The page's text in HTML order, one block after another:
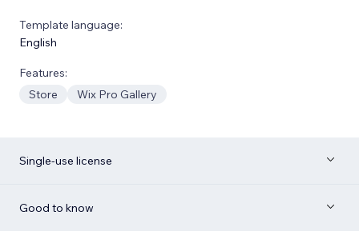
Template language:
English
Features:
Store
Wix Pro Gallery
Single-use license
Good to know